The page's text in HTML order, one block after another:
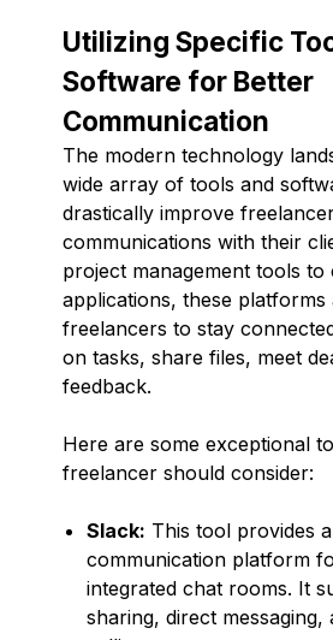
Utilizing Specific
Software for Better
Communication
The modern technology
wide array of tools and
drastically improve
communications with their
project management tools to
applications, these platforms
freelancers to stay
on tasks, share files, meet
feedback.
Here are some exceptional
freelancer should consider:
Slack: This tool provides
communication platform
integrated chat rooms. It
sharing, direct messaging,